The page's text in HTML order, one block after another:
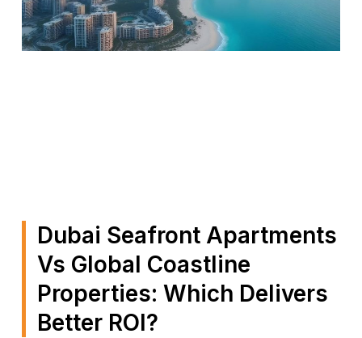
Dubai Seafront Apartments
Vs Global Coastline
Properties: Which Delivers
Better ROI?